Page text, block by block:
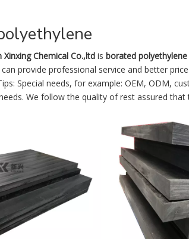
Chemical Co.,ltd is borated polyethylene
can provide professional service and better
Special needs, for example: OEM, ODM,
We follow the quality of rest assured